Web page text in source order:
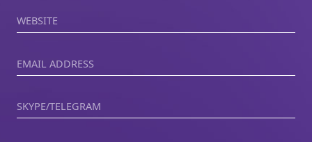
Website
Email Address
Skype/Telegram